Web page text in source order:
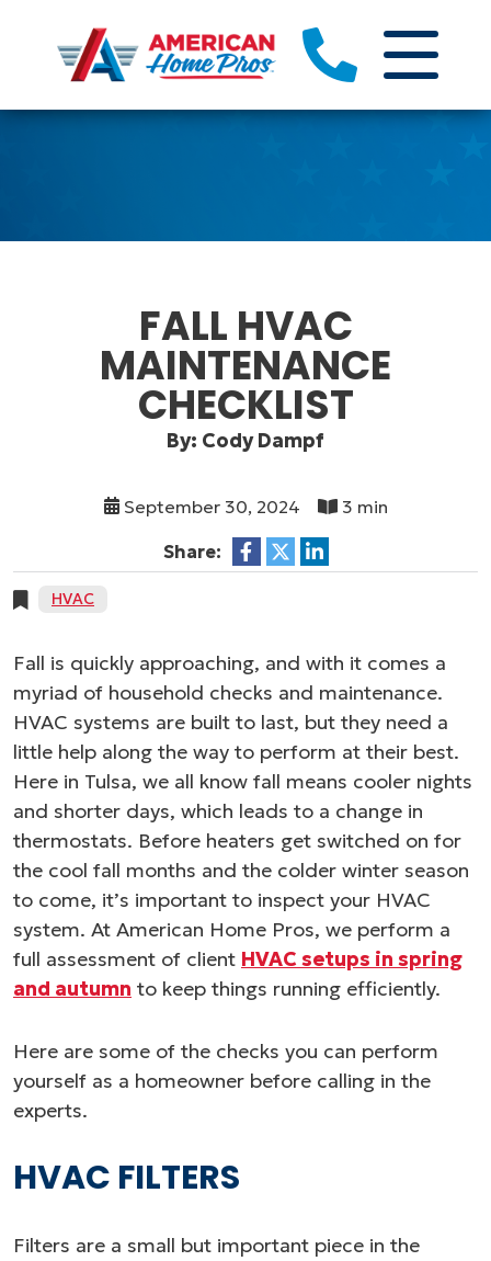
FALL HVAC
MAINTENANCE
CHECKLIST
By: Cody Dampf
September 30, 2024 3 min
Share:
HVAC
Fall is quickly approaching, and with it comes a
myriad of household checks and maintenance.
HVAC systems are built to last, but they need a
little help along the way to perform at their best.
Here in Tulsa, we all know fall means cooler nights
and shorter days, which leads to a change in
thermostats. Before heaters get switched on for
the cool fall months and the colder winter season
to come, it’s important to inspect your HVAC
system. At American Home Pros, we perform a
full assessment of client HVAC setups in spring
and autumn to keep things running efficiently.
Here are some of the checks you can perform
yourself as a homeowner before calling in the
experts.
HVAC FILTERS
Filters are a small but important piece in the